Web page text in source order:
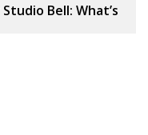
Bell: What’s